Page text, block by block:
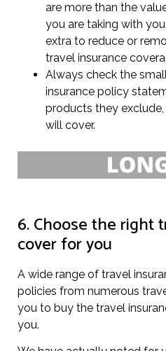
are more than the
you are taking with
extra to reduce or
travel insurance
Always check the
insurance policy
products they
will cover.
6. Choose the right
cover for you
A wide range of travel
policies from numerous
you to buy the travel
you.